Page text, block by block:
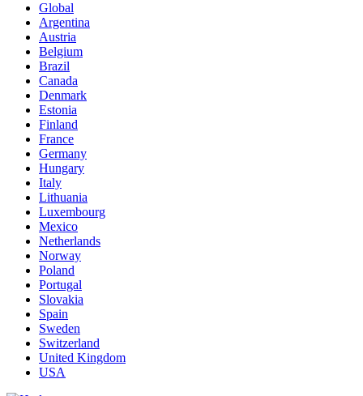
Global
Argentina
Austria
Belgium
Brazil
Canada
Denmark
Estonia
Finland
France
Germany
Hungary
Italy
Lithuania
Luxembourg
Mexico
Netherlands
Norway
Poland
Portugal
Slovakia
Spain
Sweden
Switzerland
United Kingdom
USA